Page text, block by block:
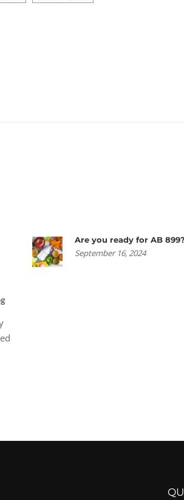
Are you ready for AB 899?
September 16, 2024